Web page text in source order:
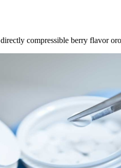
compressible berry flavor